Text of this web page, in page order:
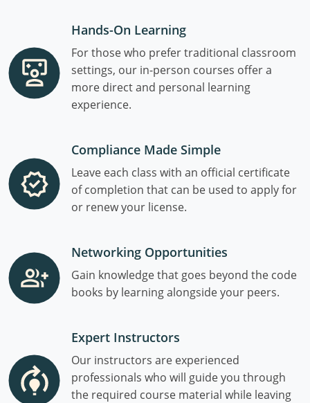
Hands-On Learning
For those who prefer traditional classroom
settings, our in-person courses offer a
more direct and personal learning
experience.
Compliance Made Simple
Leave each class with an official certificate
of completion that can be used to apply for
or renew your license.
Networking Opportunities
Gain knowledge that goes beyond the code
books by learning alongside your peers.
Expert Instructors
Our instructors are experienced
professionals who will guide you through
the required course material while leaving